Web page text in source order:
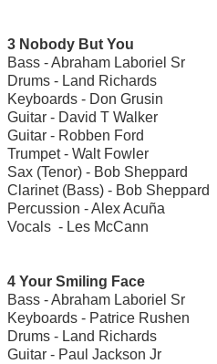
3 Nobody But You
Bass - Abraham Laboriel Sr
Drums - Land Richards
Keyboards - Don Grusin
Guitar - David T Walker
Guitar - Robben Ford
Trumpet - Walt Fowler
Sax (Tenor) - Bob Sheppard
Clarinet (Bass) - Bob Sheppard
Percussion - Alex Acuña
Vocals - Les McCann
4 Your Smiling Face
Bass - Abraham Laboriel Sr
Keyboards - Patrice Rushen
Drums - Land Richards
Guitar - Paul Jackson Jr